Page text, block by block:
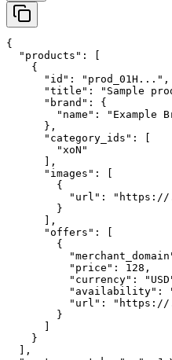
{
  "products": [
    {
      "id": "prod_01H...",
"title": "Sample
      "brand": {
"name": "Example
      },
      "category_ids": [
        "xoN"
      ],
      "images": [
        {
"url": "https://
        }
      ],
      "offers": [
        {
          "price": 128,
"currency":
"availability":
"url": "https://
        }
      ]
    }
  ],